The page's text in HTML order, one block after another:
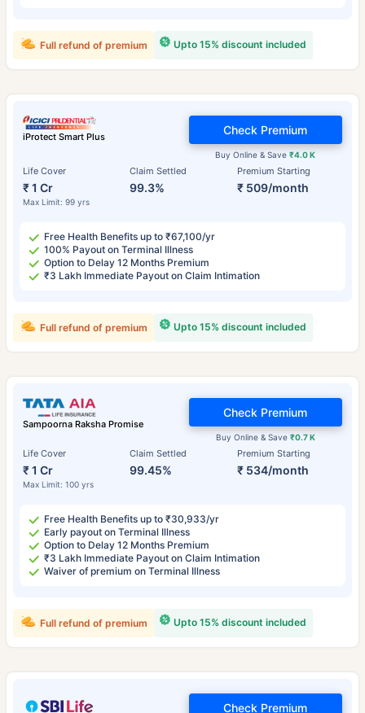
Upto 15% discount included
Full refund of premium
iProtect Smart Plus
Life Cover
₹ 1 Cr
Max Limit: 99 yrs
Claim Settled
99.3%
Premium Starting
₹ 509/month
Buy Online & Save₹4.0 K
Check Premium
Free Health Benefits up to ₹67,100/yr
100% Payout on Terminal Illness
Option to Delay 12 Months Premium
₹3 Lakh Immediate Payout on Claim Intimation
Upto 15% discount included
Full refund of premium
Sampoorna Raksha Promise
Life Cover
₹ 1 Cr
Max Limit: 100 yrs
Claim Settled
99.45%
Premium Starting
₹ 534/month
Buy Online & Save ₹0.7 K
Check Premium
Free Health Benefits up to ₹30,933/yr
Early payout on Terminal Illness
Option to Delay 12 Months Premium
₹3 Lakh Immediate Payout on Claim Intimation
Waiver of premium on Terminal Illness
Upto 15% discount included
Full refund of premium
Check Premium